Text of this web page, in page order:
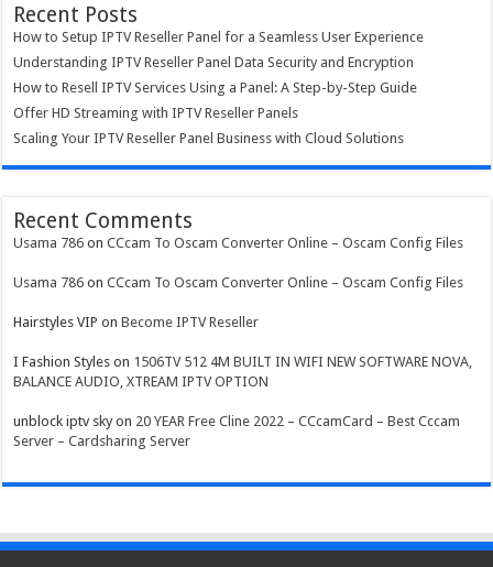
Recent Posts
How to Setup IPTV Reseller Panel for a Seamless User Experience
Understanding IPTV Reseller Panel Data Security and Encryption
How to Resell IPTV Services Using a Panel: A Step-by-Step Guide
Offer HD Streaming with IPTV Reseller Panels
Scaling Your IPTV Reseller Panel Business with Cloud Solutions
Recent Comments
Usama 786 onCCcam To Oscam Converter Online – Oscam Config Files
Usama 786 onCCcam To Oscam Converter Online – Oscam Config Files
Hairstyles VIP onBecome IPTV Reseller
I Fashion Styles on 1506TV 512 4M BUILT IN WIFI NEW SOFTWARE NOVA,
BALANCE AUDIO, XTREAM IPTV OPTION
unblock iptv skyon 20 YEAR Free Cline 2022 – CCcamCard – Best Cccam
Server – Cardsharing Server